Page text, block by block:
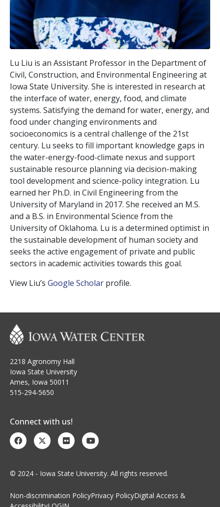
Lu Liu is an Assistant Professor in the Department of
Civil, Construction, and Environmental Engineering at
Iowa State University. She is interested in research at
the interface ofwater, energy, food, and climate
systems. Satisfying the demand forwater, energy, and
food under changing environments and
socioeconomics is a central challenge of the 21st
century. Lu seeks to fill important knowledge gaps in
the water-energy-food-climate nexus and support
sustainable resource planning via decision-making
tool development and science-policy integration. Lu
earned her Ph.D. in Civil Engineering from the
University of Maryland in 2017. She received an M.S.
and a B.S. in Environmental Science from the
University of Oklahoma. Lu is a determined optimist in
the sustainable development of human society and
seeks the active engagement of private and public
sectors in academic activities towards this goal.
View Liu’s Google Scholar profile.
2218 Agronomy Hall
Iowa State University
Ames, Iowa 50011
515-294-5650
Connect with us!
© 2024 - Iowa State University. All rights reserved.
Non-discrimination PolicyPrivacy PolicyDigital Access &